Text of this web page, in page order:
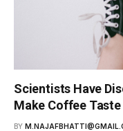
Scientists Have
Make Coffee
BY